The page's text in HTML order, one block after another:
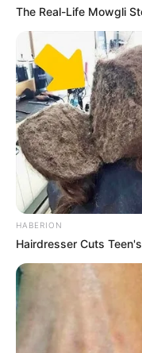
The Real-Life Mowgli
HABERION
Hairdresser Cuts